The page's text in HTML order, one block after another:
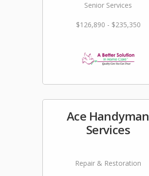
Senior Services
$126,890 - $235,350
Ace Handyman
Services
Repair & Restoration